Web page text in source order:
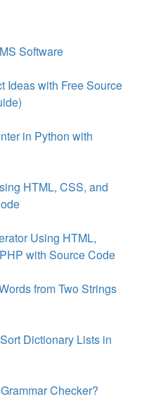
Software
Ideas with Free Source
in Python with
HTML, CSS, and
Using HTML,
with Source Code
from Two Strings
Dictionary Lists in
Checker?